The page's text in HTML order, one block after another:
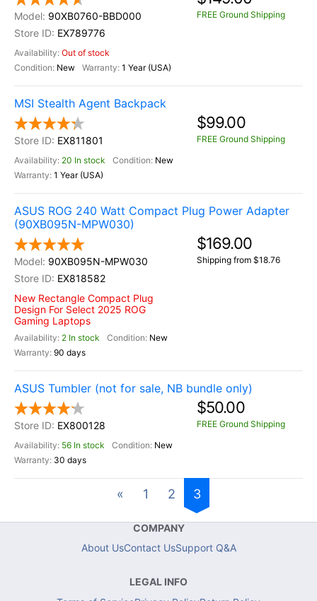
90XB0760-BBD000
EX789776
Out of stock
New
1 Year (USA)
FREE Ground Shipping
MSI Stealth Agent Backpack
EX811801
20 In stock
New
1 Year (USA)
$99.00
FREE Ground Shipping
ASUS ROG 240 Watt Compact Plug Power Adapter
(90XB095N-MPW030)
90XB095N-MPW030
EX818582
New Rectangle Compact Plug
Design For Select 2025 ROG
Gaming Laptops
2 In stock
New
90 days
$169.00
Shipping from $18.76
ASUS Tumbler (not for sale, NB bundle only)
EX800128
56 In stock
New
30 days
$50.00
FREE Ground Shipping
« 1 2 3
COMPANY
About UsContact UsSupport Q&A
LEGAL INFO